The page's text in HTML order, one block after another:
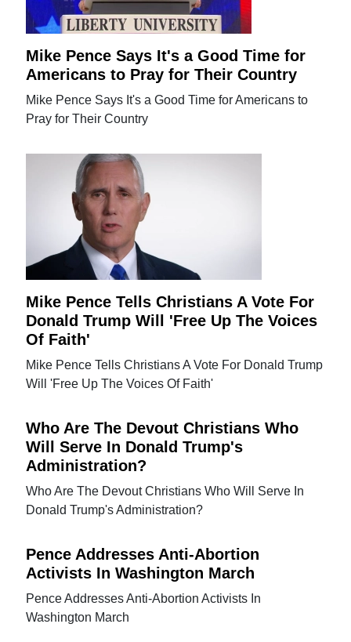
Mike Pence Says It's a Good Time for
Americans to Pray for Their Country
Mike Pence Says It's a Good Time for Americans to
Pray for Their Country
Mike Pence Tells Christians A Vote For
Donald Trump Will 'Free Up The Voices
Of Faith'
Mike Pence Tells Christians A Vote For Donald Trump
Will 'Free Up The Voices Of Faith'
Who Are The Devout Christians Who
Will Serve In Donald Trump's
Administration?
Who Are The Devout Christians Who Will Serve In
Donald Trump's Administration?
Pence Addresses Anti-Abortion
Activists In Washington March
Pence Addresses Anti-Abortion Activists In
Washington March